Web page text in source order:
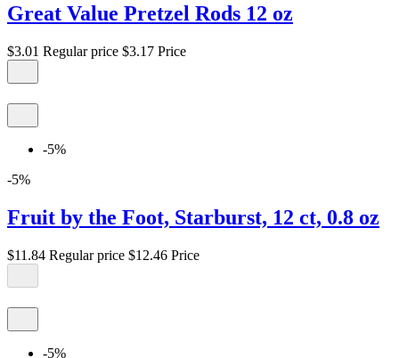
Great Value Pretzel Rods 12 oz
$3.01 Regular price $3.17 Price
-5%
-5%
Fruit by the Foot, Starburst, 12 ct, 0.8 oz
$11.84 Regular price $12.46 Price
-5%